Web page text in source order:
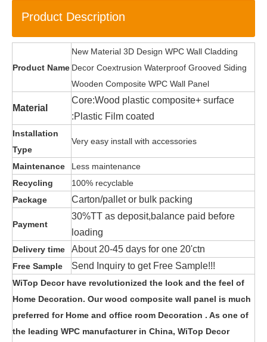
Product Description
Product Name
New Material 3D Design WPC Wall Cladding
Decor Coextrusion Waterproof Grooved Siding
Wooden Composite WPC Wall Panel
Material
Core:Wood plastic composite+ surface
:Plastic Film coated
Installation
Type
Very easy install with accessories
Maintenance
Less maintenance
Recycling
100% recyclable
Package
Carton/pallet or bulk packing
Payment
30%TT as deposit,balance paid before
loading
Delivery time About 20-45 days for one 20'ctn
Free Sample Send Inquiry to get Free Sample!!!
WiTop Decor have revolutionized the look and the feel of
Home Decoration. Our wood composite wall panel is much
preferred for Home and office room Decoration . As one of
the leading WPC manufacturer in China, WiTop Decor